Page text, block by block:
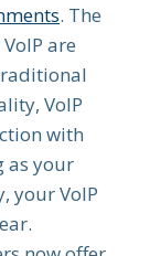
. The
are
VoIP
with
as your
your VoIP